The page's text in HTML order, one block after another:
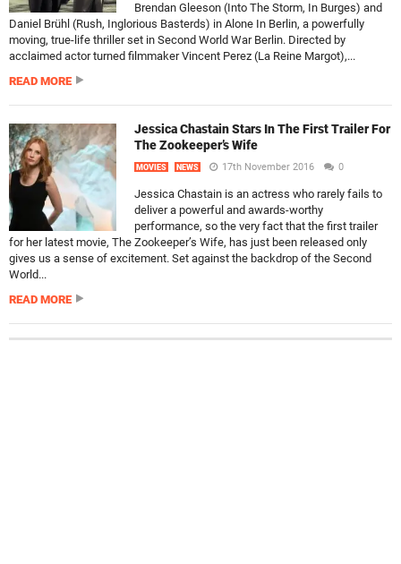
Brendan Gleeson (Into The Storm, In Burges) and
Daniel Brühl (Rush, Inglorious Basterds) in Alone In Berlin, a powerfully
moving, true-life thriller set in Second World War Berlin. Directed by
acclaimed actor turned filmmaker Vincent Perez (La Reine Margot),...
READ MORE
Jessica Chastain Stars In The First Trailer For
The Zookeeper’s Wife
MOVIES NEWS 17th November 2016 0
Jessica Chastain is an actress who rarely fails to
deliver a powerful and awards-worthy
performance, so the very fact that the first trailer
for her latest movie, The Zookeeper’s Wife, has just been released only
gives us a sense of excitement. Set against the backdrop of the Second
World...
READ MORE